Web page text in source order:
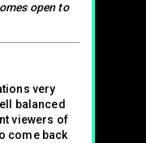
open to
very
balanced
viewers of
come back